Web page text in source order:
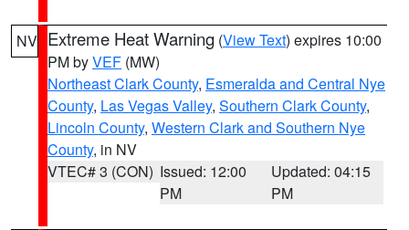
NV Extreme Heat Warning (View Text) expires 10:00
PM byVEF (MW)
Northeast Clark County, Esmeralda and Central Nye
County, Las Vegas Valley, Southern Clark County,
Lincoln County, Western Clark and Southern Nye
County, in NV
VTEC# 3 (CON) Issued: 12:00
PM
Updated: 04:15
PM